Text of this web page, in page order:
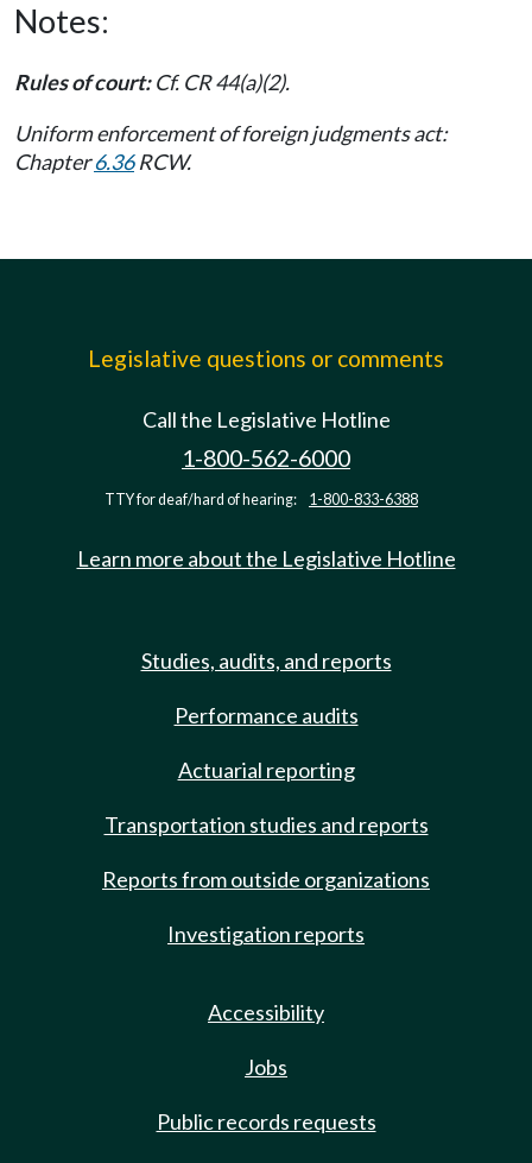
Notes:
Rules of court:Cf. CR 44(a)(2).
Uniform enforcement of foreign judgments act:
Chapter6.36RCW.
Legislative questions or comments
Call the Legislative Hotline
1-800-562-6000
TTY for deaf/hard of hearing: 1-800-833-6388
Learn more about the Legislative Hotline
Studies, audits, and reports
Performance audits
Actuarial reporting
Transportation studies and reports
Reports from outside organizations
Investigation reports
Accessibility
Jobs
Public records requests